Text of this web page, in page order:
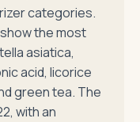
categories.
the most
asiatica,
acid, licorice
green tea. The
with an